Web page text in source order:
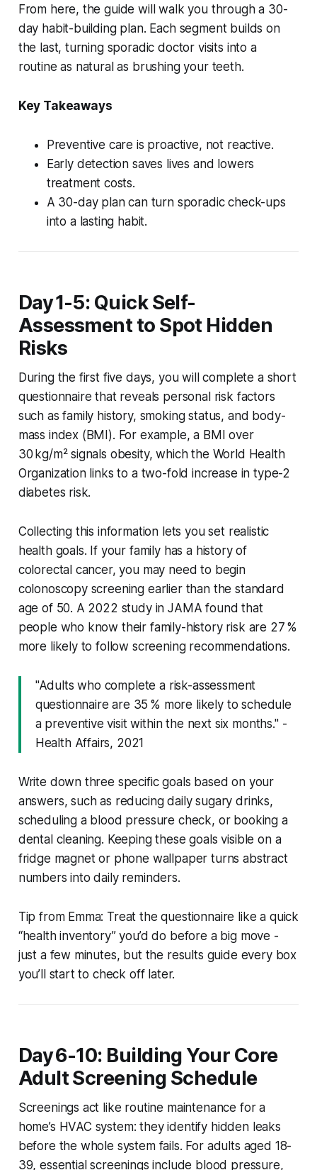
From here, the guide will walk you through a 30-
day habit-building plan. Each segment builds on
the last, turning sporadic doctor visits into a
routine as natural as brushing your teeth.
Key Takeaways
Preventive care is proactive, not reactive.
Early detection saves lives and lowers
treatment costs.
A 30-day plan can turn sporadic check-ups
into a lasting habit.
Day 1-5: Quick Self-
Assessment to Spot Hidden
Risks
During the first five days, you will complete a short
questionnaire that reveals personal risk factors
such as family history, smoking status, and body-
mass index (BMI). For example, a BMI over
30 kg/m² signals obesity, which the World Health
Organization links to a two-fold increase in type-2
diabetes risk.
Collecting this information lets you set realistic
health goals. If your family has a history of
colorectal cancer, you may need to begin
colonoscopy screening earlier than the standard
age of 50. A 2022 study inJAMA found that
people who know their family-history risk are 27 %
more likely to follow screening recommendations.
"Adults who complete a risk-assessment
questionnaire are 35 % more likely to schedule
a preventive visit within the next six months." -
Health Affairs, 2021
Write down three specific goals based on your
answers, such as reducing daily sugary drinks,
scheduling a blood pressure check, or booking a
dental cleaning. Keeping these goals visible on a
fridge magnet or phone wallpaper turns abstract
numbers into daily reminders.
Tip from Emma: Treat the questionnaire like a quick
“health inventory” you’d do before a big move -
just a few minutes, but the results guide every box
you’ll start to check off later.
Day 6-10: Building Your Core
Adult Screening Schedule
Screenings act like routine maintenance for a
home’s HVAC system: they identify hidden leaks
before the whole system fails. For adults aged 18-
39, essential screenings include blood pressure,